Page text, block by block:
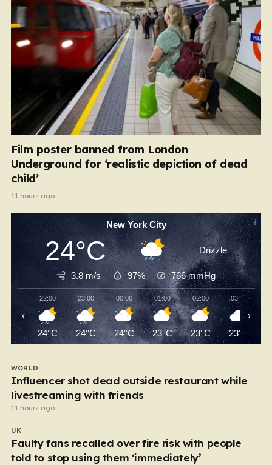
Film poster banned from London
Underground for ‘realistic depiction of dead
child’
11 hours ago
New York City
24°C Drizzle
3.8 m/s 97% 766mmHg
22:00
24°C
23:00
24°C
00:00
24°C
01:00
23°C
02:00
23°C
03:00
23°C
‹ ›
WORLD
Influencer shot dead outside restaurant while
livestreaming with friends
11 hours ago
UK
Faulty fans recalled over fire risk with people
told to stop using them ‘immediately’